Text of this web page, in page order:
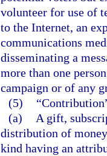
volunteer for use of
to the Internet, an
communications
disseminating a
more than one
campaign or of any
(5)
(a)
A gift,
distribution of
kind having an